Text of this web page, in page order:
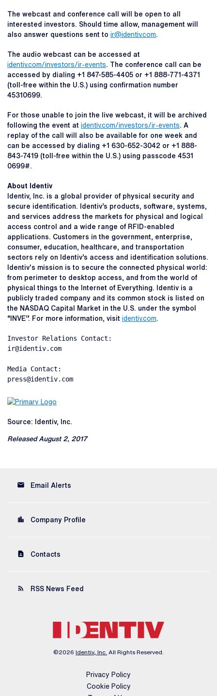
The webcast and conference call will be open to all
interested investors. Should time allow, management will
also answer questions sent to ir@identiv.com.
The audio webcast can be accessed at
identiv.com/investors/ir-events. The conference call can be
accessed by dialing +1 847-585-4405 or +1 888-771-4371
(toll-free within the U.S.) using confirmation number
45310699.
For those unable to join the live webcast, it will be archived
following the event at identiv.com/investors/ir-events. A
replay of the call will also be available for one week and
can be accessed by dialing +1 630-652-3042 or +1 888-
843-7419 (toll-free within the U.S.) using passcode 4531
0699#.
About Identiv
Identiv, Inc. is a global provider of physical security and
secure identification. Identiv’s products, software, systems,
and services address the markets for physical and logical
access control and a wide range of RFID-enabled
applications. Customers in the government, enterprise,
consumer, education, healthcare, and transportation
sectors rely on Identiv’s access and identification solutions.
Identiv's mission is to secure the connected physical world:
from perimeter to desktop access, and from the world of
physical things to the Internet of Everything. Identiv is a
publicly traded company and its common stock is listed on
the NASDAQ Capital Market in the U.S. under the symbol
“INVE”. For more information, visit identiv.com.
Investor Relations Contact:
ir@identiv.com
Media Contact:
press@identiv.com
Source: Identiv, Inc.
Released August 2, 2017
email Email Alerts
location_city Company Profile
contact_page Contacts
rss_feed RSS News Feed
©2026 Identiv, Inc. All Rights Reserved.
Privacy Policy
Cookie Policy